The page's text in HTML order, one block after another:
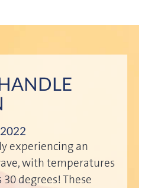
experiencing an
with temperatures
degrees! These